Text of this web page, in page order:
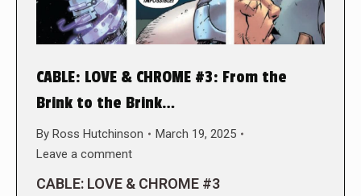
CABLE: LOVE & CHROME #3: From the
Brink to the Brink…
By Ross Hutchinson
March 19, 2025
Leave a comment
CABLE: LOVE & CHROME #3